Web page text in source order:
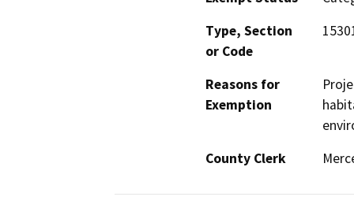
Type, Section
or Code
Reasons for
Exemption
County Clerk